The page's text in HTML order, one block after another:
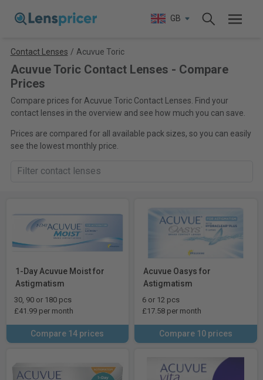
GB
Contact Lenses / Acuvue Toric
Acuvue Toric Contact Lenses - Compare
Prices
Compare prices for Acuvue Toric Contact Lenses. Find your
contact lenses in the overview and see how much you can save.
Prices are compared for all available pack sizes, so you can easily
see the lowest monthly price.
1-Day Acuvue Moist for
Astigmatism
30, 90 or 180 pcs
£41.99 per month
Compare 14 prices
Acuvue Oasys for
Astigmatism
6 or 12 pcs
£17.58 per month
Compare 10 prices